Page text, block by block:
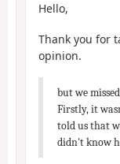
Hello,
Thank you for
opinion.
but we
Firstly, it
told us that
didn't know